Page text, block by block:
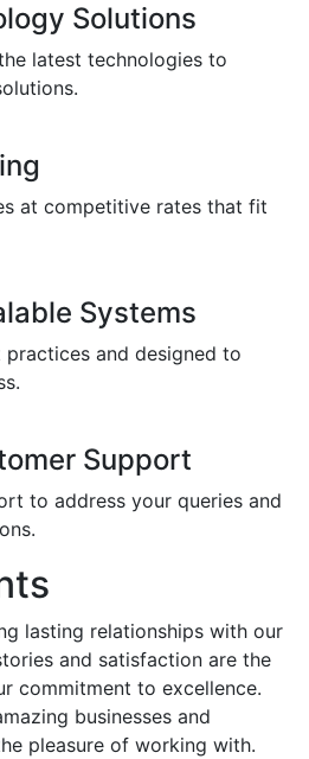
Solutions
latest technologies to
at competitive rates that fit
Systems
and designed to
Support
to address your queries and
lasting relationships with our
and satisfaction are the
commitment to excellence.
businesses and
pleasure of working with.